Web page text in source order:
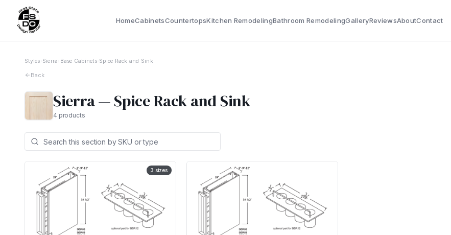
HomeCabinetsCountertopsKitchen RemodelingBathroom RemodelingGalleryReviewsAboutContact
Styles Sierra Base Cabinets› Spice Rack and Sink
Back
Sierra—Spice Rack and Sink
4 products
3 sizes